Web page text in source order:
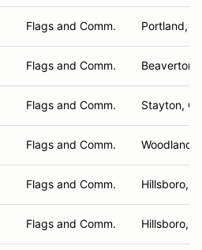
Flags and Comm. Portland,
Flags and Comm. Beaverton,
Flags and Comm. Stayton,
Flags and Comm. Woodland ,
Flags and Comm. Hillsboro,
Flags and Comm. Hillsboro,